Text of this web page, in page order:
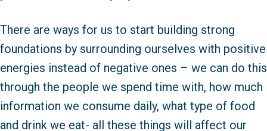
There are ways for us to start building strong
foundations by surrounding ourselves with positive
energies instead of negative ones – we can do this
through the people we spend time with, how much
information we consume daily, what type of food
and drink we eat- all these things will affect our